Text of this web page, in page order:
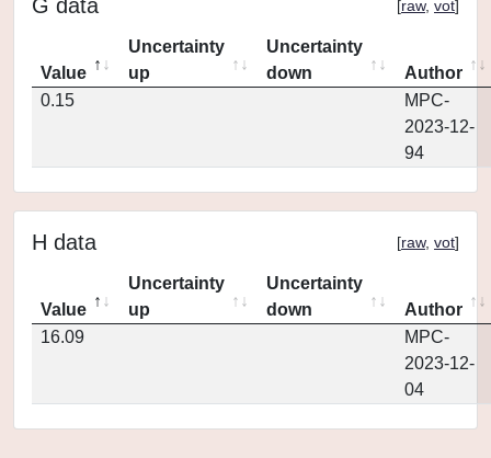
G data [raw, vot]
Value
Uncertainty
up
Uncertainty
down
Author
0.15
MPC-
2023-12-
94
H data [raw, vot]
Value
Uncertainty
up
Uncertainty
down
Author
16.09
MPC-
2023-12-
04